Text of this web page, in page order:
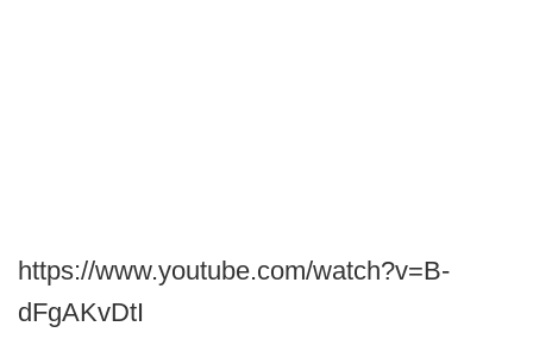
https://www.youtube.com/watch?v=B-
dFgAKvDtI